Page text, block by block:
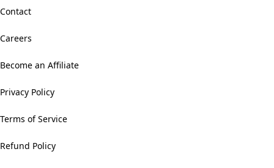
Contact
Careers
Become an Affiliate
Privacy Policy
Terms of Service
Refund Policy